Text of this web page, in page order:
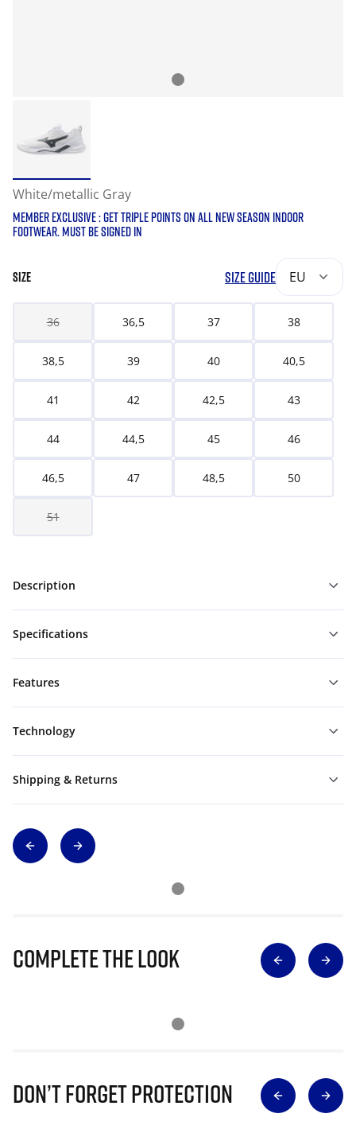
White/metallic Gray
MEMBER EXCLUSIVE : GET TRIPLE POINTS ON ALL NEW SEASON INDOOR
FOOTWEAR. MUST BE SIGNED IN
SIZE SIZE GUIDE EU
36 36,5 37 38
38,5 39 40 40,5
41 42 42,5 43
44 44,5 45 46
46,5 47 48,5 50
51
Description
Specifications
Features
Technology
Shipping & Returns
Complete The Look
Don’t Forget Protection